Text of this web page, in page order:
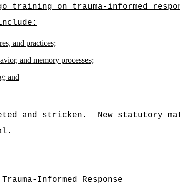
on trauma-informed
and practices;
and memory processes;
and
and stricken.
New statutory
Informed Response